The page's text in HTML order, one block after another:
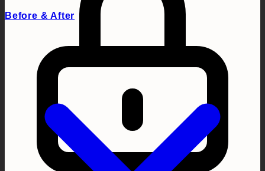
Before & After